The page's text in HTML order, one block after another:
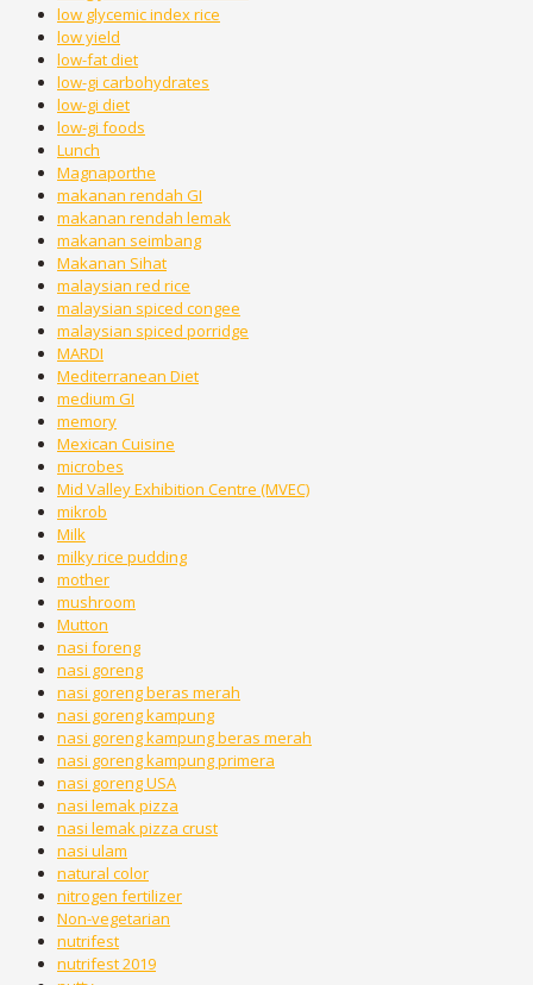
low glycemic index rice
low yield
low-fat diet
low-gi carbohydrates
low-gi diet
low-gi foods
Lunch
Magnaporthe
makanan rendah GI
makanan rendah lemak
makanan seimbang
Makanan Sihat
malaysian red rice
malaysian spiced congee
malaysian spiced porridge
MARDI
Mediterranean Diet
medium GI
memory
Mexican Cuisine
microbes
Mid Valley Exhibition Centre (MVEC)
mikrob
Milk
milky rice pudding
mother
mushroom
Mutton
nasi foreng
nasi goreng
nasi goreng beras merah
nasi goreng kampung
nasi goreng kampung beras merah
nasi goreng kampung primera
nasi goreng USA
nasi lemak pizza
nasi lemak pizza crust
nasi ulam
natural color
nitrogen fertilizer
Non-vegetarian
nutrifest
nutrifest 2019